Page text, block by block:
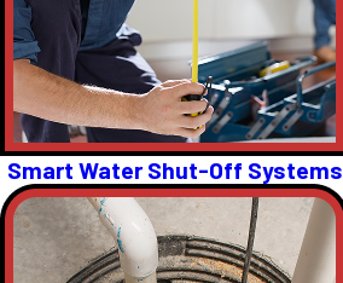
Smart Water Shut-Off Systems